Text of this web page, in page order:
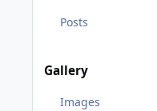
Posts
Gallery
Images